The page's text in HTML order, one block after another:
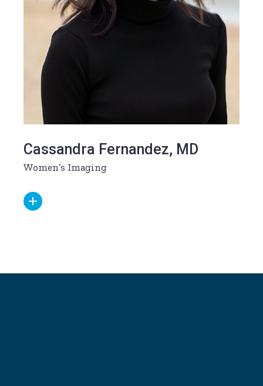
Cassandra Fernandez, MD
Women’s Imaging